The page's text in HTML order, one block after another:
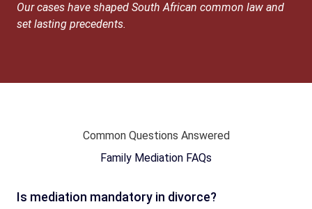
Our cases have shaped South African common law and
set lasting precedents.
Common Questions Answered
Family Mediation FAQs
Is mediation mandatory in divorce?